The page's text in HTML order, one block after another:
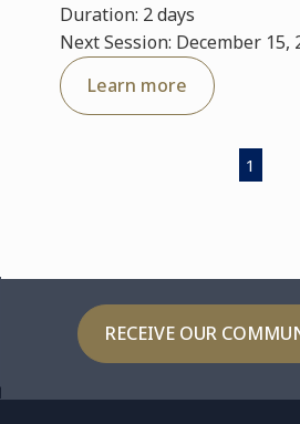
Duration: 2 days
Next Session: December 15,
Learn more
1
RECEIVE OUR